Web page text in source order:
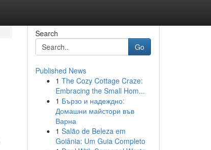
Search
Go
Published News
1 The Cozy Cottage Craze:
Embracing the Small Hom...
1 Бързо и надеждно:
Домашни майстори във
Варна
1 Salão de Beleza em
Goiânia: Um Guia Completo